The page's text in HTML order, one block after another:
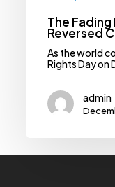
The
Reversed
As the world
Rights Day on
admin